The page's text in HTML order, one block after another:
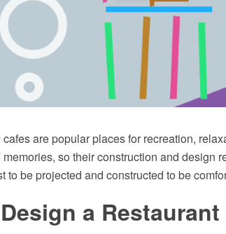
are popular places for recreation,
so their construction and design
to be projected and constructed to be
a